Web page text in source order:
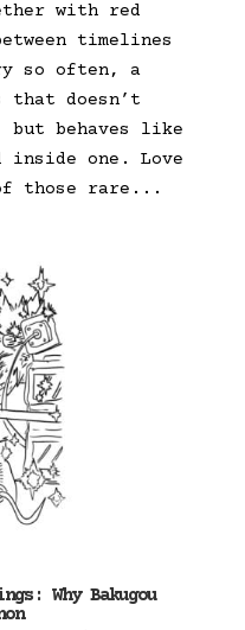
with red
timelines
so often, a
that doesn’t
behaves like
inside one. Love
of those rare...
Why Bakugou